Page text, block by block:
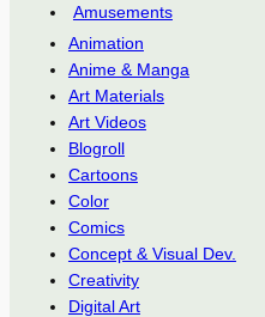
Amusements
Animation
Anime & Manga
Art Materials
Art Videos
Blogroll
Cartoons
Color
Comics
Concept & Visual Dev.
Creativity
Digital Art